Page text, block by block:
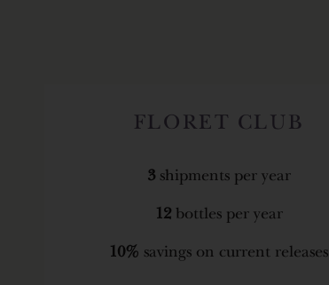
FLORET CLUB
3 shipments per year
12 bottles per year
10% savings on current releases